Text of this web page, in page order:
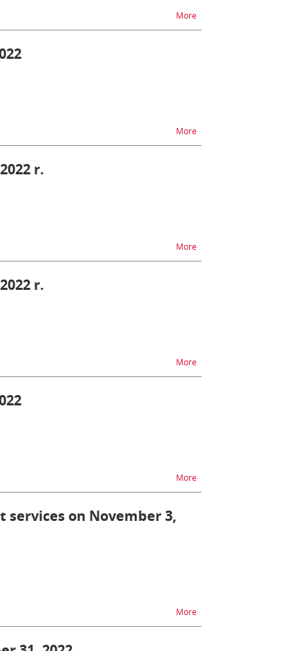
Morena temat AIS -
Morena temat SENT -
r.
Morena temat PUESC -
r.
Morena temat PUESC -
Morena temat SENT -
on November 3,
Morena temat AES/AIS -